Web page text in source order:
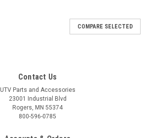
COMPARE SELECTED
Contact Us
UTV Parts and Accessories
23001 Industrial Blvd
Rogers, MN 55374
800-596-0785